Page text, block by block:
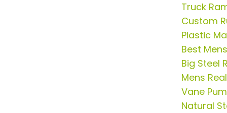
Truck
Custom
Plastic
Best
Big Steel
Mens
Vane
Natural